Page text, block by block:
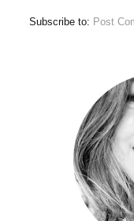
Subscribe to: Post